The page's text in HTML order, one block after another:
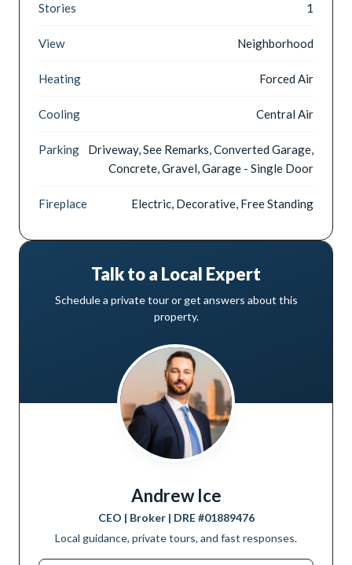
Stories 1
View Neighborhood
Heating Forced Air
Cooling Central Air
Parking
Driveway, See Remarks, Converted Garage,
Concrete, Gravel, Garage - Single Door
Fireplace Electric, Decorative, Free Standing
Talk to a Local Expert
Schedule a private tour or get answers about this
property.
Andrew Ice
CEO | Broker| DRE #01889476
Local guidance, private tours, and fast responses.